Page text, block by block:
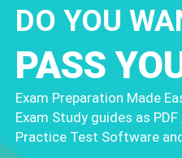
DO YOU
PASS
Exam Preparation Made
Exam Study guides as
Practice Test Software